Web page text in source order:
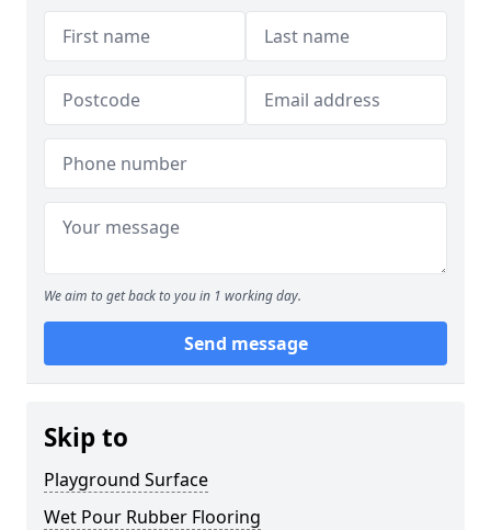
We aim to get back to you in 1 working day.
Send message
Skip to
Playground Surface
Wet Pour Rubber Flooring